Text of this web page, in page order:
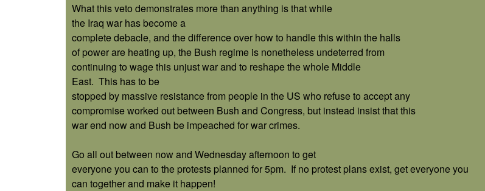
What this veto demonstrates more than anything is that while
the Iraq war has become a
complete debacle, and the difference over how to handle this within the halls
of power are heating up, the Bush regime is nonetheless undeterred from
continuing to wage this unjust war and to reshape the whole Middle
East. This has to be
stopped by massive resistance from people in the US who refuse to accept any
compromise worked out between Bush and Congress, but instead insist that this
war end now and Bush be impeached for war crimes.
Go all out between now and Wednesday afternoon to get
everyone you can to the protests planned for 5pm. If no protest plans exist, get everyone you
can together and make it happen!